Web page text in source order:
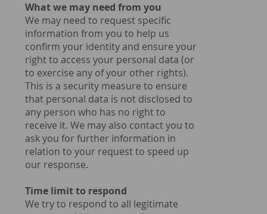
What we may need from you
We may need to request specific
information from you to help us
confirm your identity and ensure your
right to access your personal data (or
to exercise any of your other rights).
This is a security measure to ensure
that personal data is not disclosed to
any person who has no right to
receive it. We may also contact you to
ask you for further information in
relation to your request to speed up
our response.
Time limit to respond
We try to respond to all legitimate